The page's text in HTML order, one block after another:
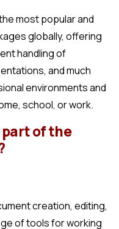
most popular and
globally, offering
handling of
and much
environments and
school, or work.
of the
creation, editing,
of tools for working